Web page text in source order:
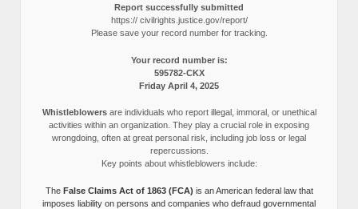
Report successfully submitted
https:// civilrights.justice.gov/report/
Please save your record number for tracking.
Your record number is:
595782-CKX
Friday April 4, 2025
Whistleblowersare individuals who report illegal, immoral, or unethical
activities within an organization. They play a crucial role in exposing
wrongdoing, often at great personal risk, including job loss or legal
repercussions.
Key points about whistleblowers include:
The False Claims Act of 1863 (FCA) is an American federal law that
imposes liability on persons and companies who defraud governmental